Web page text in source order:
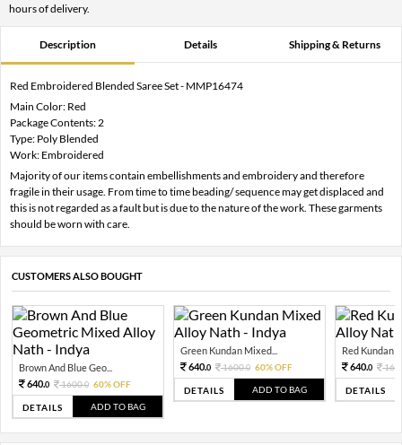
hours of delivery.
Description Details Shipping & Returns
Red Embroidered Blended Saree Set - MMP16474
Main Color: Red
Package Contents: 2
Type: Poly Blended
Work: Embroidered
Majority of our items contain embellishments and embroidery and therefore
fragile in their usage. From time to time beading/ sequence may get displaced and
this is not regarded as a fault but is due to the nature of the work. These garments
should be worn with care.
CUSTOMERS ALSO BOUGHT
Brown And Blue Geo...
640.0 1600.0 60% OFF
DETAILS ADD TO BAG
Green Kundan Mixed...
640.0 1600.0 60% OFF
DETAILS ADD TO BAG
Red Kundan
640.0
DETAILS